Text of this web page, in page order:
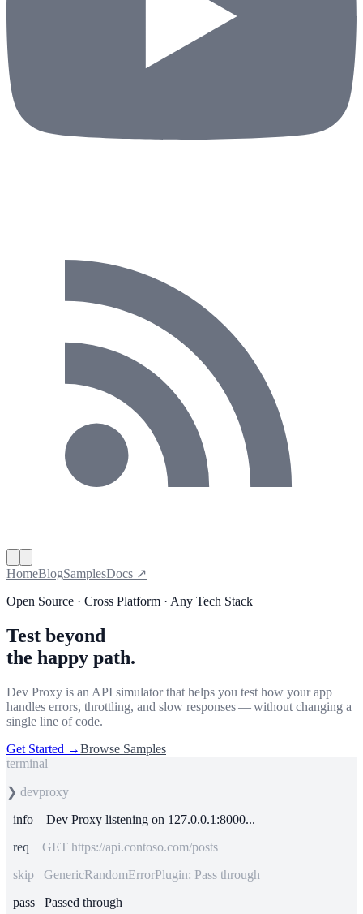
HomeBlogSamplesDocs ↗
Open Source · Cross Platform · Any Tech Stack
Test beyond
the happy path.
Dev Proxy is an API simulator that helps you test how your app
handles errors, throttling, and slow responses — without changing a
single line of code.
Get Started →Browse Samples
terminal
❯ devproxy
info Dev Proxy listening on 127.0.0.1:8000...
req GET https://api.contoso.com/posts
skip GenericRandomErrorPlugin: Pass through
pass Passed through